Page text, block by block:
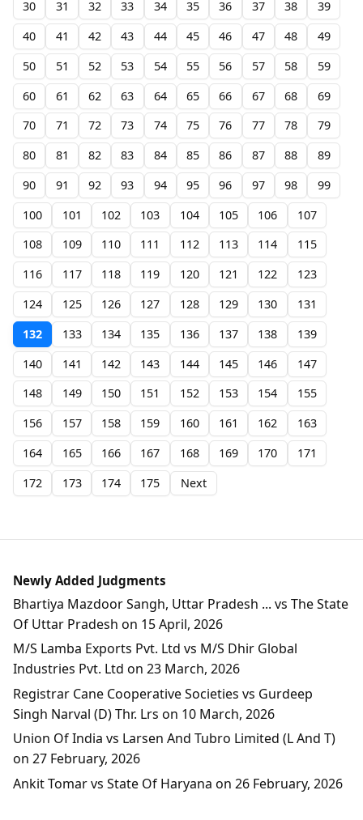
30 31 32 33 34 35 36 37 38
39
40
41 42 43 44 45 46 47 48
49
50
51 52 53 54 55 56 57 58
59
60
61 62 63 64 65 66 67 68
69
70
71 72 73 74 75 76 77 78
79
80
81 82 83 84 85 86 87 88
89
90
91 92 93 94 95 96 97 98
99
100
101 102 103 104 105 106
107
108
109 110 111 112 113 114
115
116
117 118 119 120 121 122
123
124
125 126 127 128 129 130
131
132
133 134 135 136 137 138
139
140
141 142 143 144 145 146
147
148
149 150 151 152 153 154
155
156
157 158 159 160 161 162
163
164
165 166 167 168 169 170
171
172
173 174 175 Next
Newly Added Judgments
Bhartiya Mazdoor Sangh, Uttar Pradesh ... vs The State
Of Uttar Pradesh on 15 April, 2026
M/S Lamba Exports Pvt. Ltd vs M/S Dhir Global
Industries Pvt. Ltd on 23 March, 2026
Registrar Cane Cooperative Societies vs Gurdeep
Singh Narval (D) Thr. Lrs on 10 March, 2026
Union Of India vs Larsen And Tubro Limited (L And T)
on 27 February, 2026
Ankit Tomar vs State Of Haryana on 26 February, 2026